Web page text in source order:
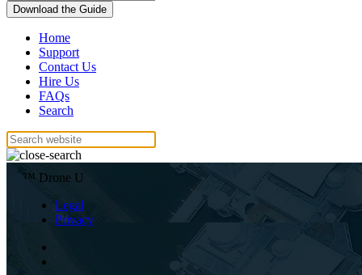
Download the Guide
Home
Support
Contact Us
Hire Us
FAQs
Search
™ Drone U
Legal
Privacy